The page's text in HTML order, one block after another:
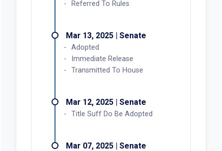
Referred To Rules
Mar 13, 2025 | Senate
Adopted
Immediate Release
Transmitted To House
Mar 12, 2025 | Senate
Title Suff Do Be Adopted
Mar 07, 2025 | Senate